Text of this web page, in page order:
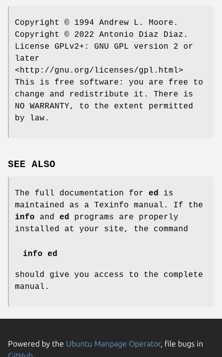
Copyright © 1994 Andrew L. Moore.
Copyright © 2022 Antonio Diaz Diaz.
License GPLv2+: GNU GPL version 2 or
later
<http://gnu.org/licenses/gpl.html>
This is free software: you are free to
change and redistribute it. There is
NO WARRANTY, to the extent permitted
by law.
SEE ALSO
The full documentation for ed is
maintained as a Texinfo manual. If the
info and ed programs are properly
installed at your site, the command
info ed
should give you access to the complete
manual.
Powered by the Ubuntu Manpage Operator, file bugs in